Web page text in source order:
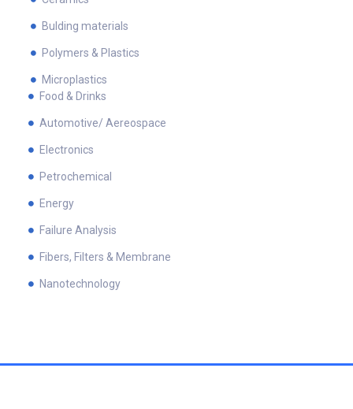
Bulding materials
Polymers & Plastics
Microplastics
Food & Drinks
Automotive/ Aereospace
Electronics
Petrochemical
Energy
Failure Analysis
Fibers, Filters & Membrane
Nanotechnology